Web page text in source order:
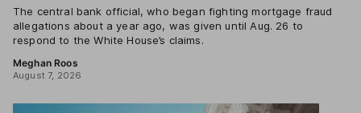
The central bank official, who began fighting mortgage fraud
allegations about a year ago, was given until Aug. 26 to
respond to the White House’s claims.
Meghan Roos
August 7, 2026